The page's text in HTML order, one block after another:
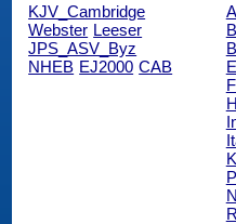
KJV_Cambridge
Webster Leeser
JPS_ASV_Byz
NHEB EJ2000 CAB